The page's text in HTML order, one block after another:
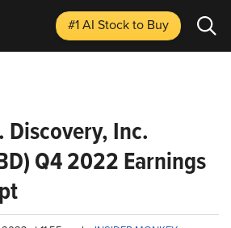
#1 AI Stockto Buy
Discovery, Inc.
Q4 2022 Earnings